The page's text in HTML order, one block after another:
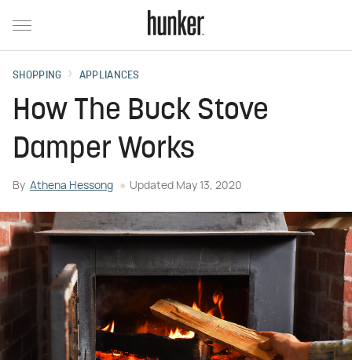
SHOPPING APPLIANCES
How The Buck Stove
Damper Works
By Athena Hessong Updated May 13, 2020